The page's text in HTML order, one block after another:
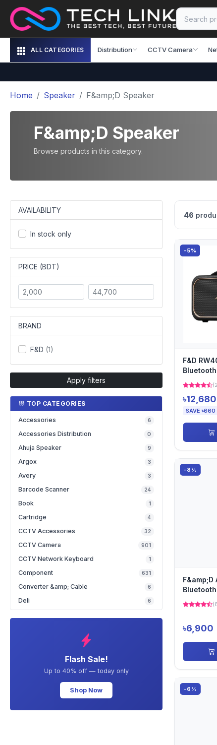
ALL CATEGORIES Distribution CCTV Camera
Home Speaker F&amp;D Speaker
F&amp;D Speaker
Browse products in this category.
AVAILABILITY
In stock only
PRICE (BDT)
BRAND
F&D (1)
Apply filters
TOP CATEGORIES
Accessories 6
Accessories Distribution 0
Ahuja Speaker 9
Argox 3
Avery 3
Barcode Scanner 24
Book 1
Cartridge 4
CCTV Accessories 32
CCTV Camera 901
CCTV Network Keyboard 1
Component 631
Converter &amp; Cable 6
Deli 6
Flash Sale!
Up to 40% off — today only
Shop Now
46
-5%
F&D
৳12,680
SAVE ৳660
-8%
F&amp;D
Speaker
৳6,900
-6%